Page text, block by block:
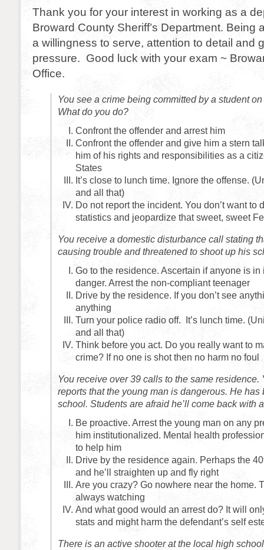
Thank you for your interest in working as a
Broward County Sheriff’s Department. Being
a willingness to serve, attention to detail and
pressure. Good luck with your exam ~
Office.
You see a crime being committed by a student
What do you do?
Confront the offender and arrest him
Confront the offender and give him a stern
him of his rights and responsibilities as a
States
It’s close to lunch time. Ignore the offense.
and all that)
Do not report the incident. You don’t want to
statistics and jeopardize that sweet, sweet
You receive a domestic disturbance call stating
causing trouble and threatened to shoot up his
Go to the residence. Ascertain if anyone is in
danger. Arrest the non-compliant teenager
Drive by the residence. If you don’t see
anything
Turn your police radio off. It’s lunch time.
and all that)
Think before you act. Do you really want to
crime? If no one is shot then no harm no foul
You receive over 39 calls to the same residence.
reports that the young man is dangerous. He has
school. Students are afraid he’ll come back with
Be proactive. Arrest the young man on any
him institutionalized. Mental health
to help him
Drive by the residence again. Perhaps the
and he’ll straighten up and fly right
Are you crazy? Go nowhere near the home.
always watching
And what good would an arrest do? It will
stats and might harm the defendant’s self
There is an active shooter at the local high